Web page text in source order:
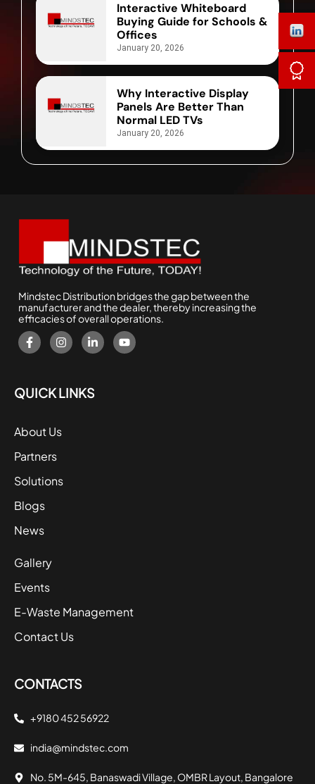
Interactive Whiteboard
Buying Guide for Schools &
Offices
January 20, 2026
Why Interactive Display
Panels Are Better Than
Normal LED TVs
January 20, 2026
Mindstec Distribution bridges the gap between the
manufacturer and the dealer, thereby increasing the
efficacies of overall operations.
QUICK LINKS
About Us
Partners
Solutions
Blogs
News
Gallery
Events
E-Waste Management
Contact Us
CONTACTS
+9180 452 56922
india@mindstec.com
No. 5M-645, Banaswadi Village, OMBR Layout, Bangalore